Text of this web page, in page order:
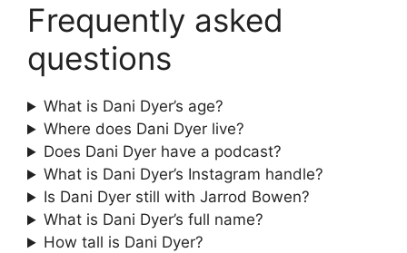
Frequently asked
questions
What is Dani Dyer’s age?
Where does Dani Dyer live?
Does Dani Dyer have a podcast?
What is Dani Dyer’s Instagram handle?
Is Dani Dyer still with Jarrod Bowen?
What is Dani Dyer’s full name?
How tall is Dani Dyer?